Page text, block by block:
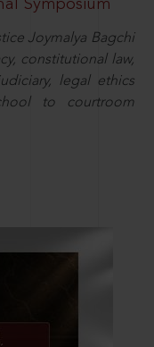
Symposium
Joymalya Bagchi
constitutional law,
legal ethics
to courtroom